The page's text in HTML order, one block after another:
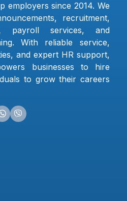
employers since 2014. We
recruitment,
payroll services, and
With reliable service,
and expert HR support,
businesses to hire
to grow their careers